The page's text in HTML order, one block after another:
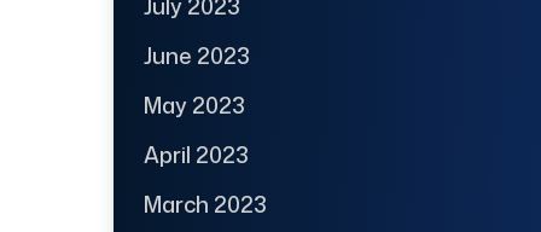
June 2023
May 2023
April 2023
March 2023